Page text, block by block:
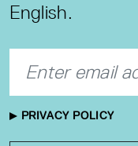
English.
PRIVACY POLICY